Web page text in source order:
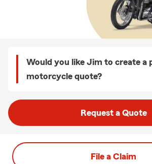
Would you like Jim to create a
motorcycle quote?
Request a Quote
File a Claim